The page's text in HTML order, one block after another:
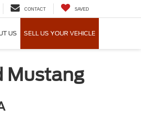
CONTACT SAVED
US SELL US YOUR VEHICLE
Mustang